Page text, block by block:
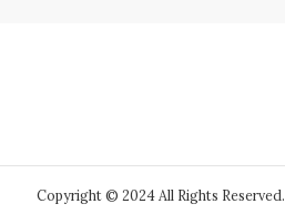
Copyright © 2024 All Rights Reserved.